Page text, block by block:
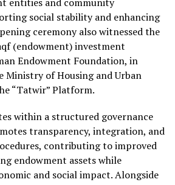
social stability and enhancing
ceremony also witnessed the
(endowment) investment
Endowment Foundation, in
Ministry of Housing and Urban
“Tatwir” Platform.
within a structured governance
transparency, integration, and
contributing to improved
endowment assets while
and social impact. Alongside